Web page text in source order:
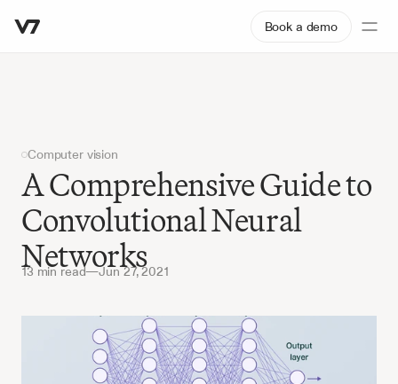
Book a demo
Computer vision
A Comprehensive Guide to
Convolutional Neural
Networks
13 min read—Jun 27, 2021